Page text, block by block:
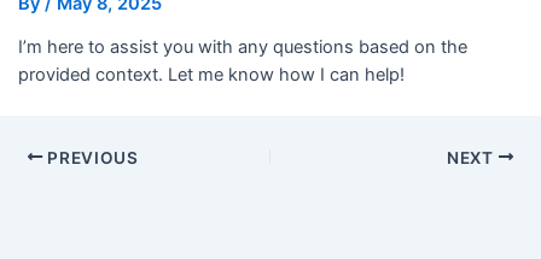
I’m here to assist you with any questions based on the
provided context. Let me know how I can help!
PREVIOUS NEXT